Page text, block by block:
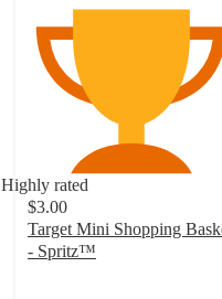
Highly rated
$3.00
Target Mini Shopping
- Spritz™